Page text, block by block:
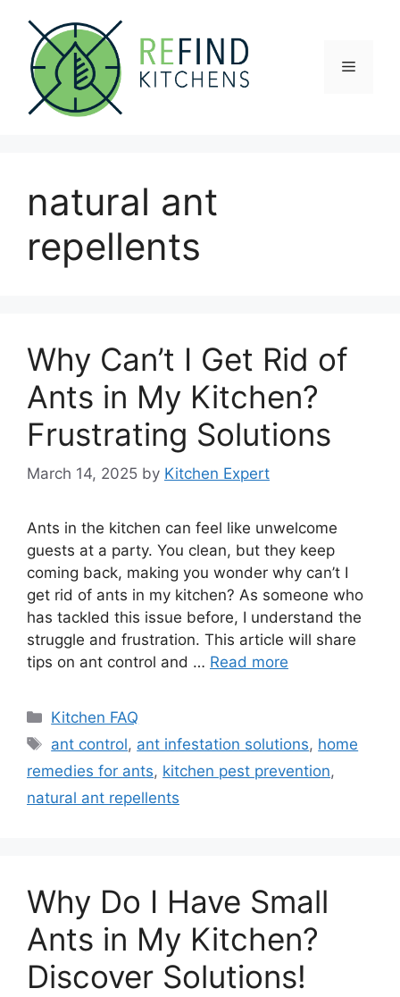
content
Menu
natural ant
repellents
Why Can’t I Get Rid of
Ants in My Kitchen?
Frustrating Solutions
March 14, 2025 by Kitchen Expert
Ants in the kitchen can feel like unwelcome
guests at a party. You clean, but they keep
coming back, making you wonder why can’t I
get rid of ants in my kitchen? As someone who
has tackled this issue before, I understand the
struggle and frustration. This article will share
tips on ant control and … Read more
Categories
Kitchen FAQ
Tags
ant control, ant infestation solutions, home
remedies for ants, kitchen pest prevention,
natural ant repellents
Why Do I Have Small
Ants in My Kitchen?
Discover Solutions!